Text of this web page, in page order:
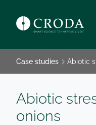
Case studies Abiotic
Abiotic
onions